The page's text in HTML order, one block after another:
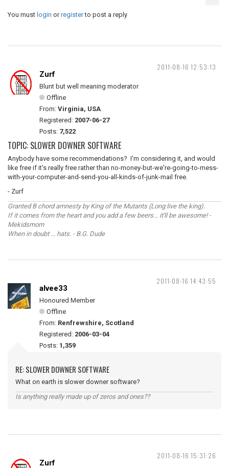
You must login orregisterto post a reply
2011-08-16 12:53:13
Zurf
Blunt but well meaning moderator
Offline
From: Virginia, USA
Registered: 2007-06-27
Posts: 7,522
TOPIC: SLOWER DOWNER SOFTWARE
Anybody have some recommendations? I'm considering it, and would
like free if it's really free rather than no-money-but-we're-going-to-mess-
with-your-computer-and-send-you-all-kinds-of-junk-mail free.
- Zurf
Granted B chord amnesty by King of the Mutants (Long live the king).
If it comes from the heart and you add a few beers... it'll be awesome! -
Mekidsmom
When in doubt ... hats. - B.G. Dude
2011-08-16 14:43:55
alvee33
Honoured Member
Offline
From: Renfrewshire, Scotland
Registered: 2006-03-04
Posts: 1,359
RE: SLOWER DOWNER SOFTWARE
What on earth is slower downer software?
Is anything really made up of zeros and ones??
2011-08-16 15:31:26
Zurf